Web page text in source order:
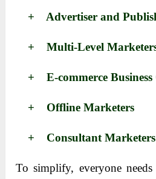
+ Advertiser and
+ Multi-Level
+ E-commerce Business
+ Offline Marketers
+ Consultant Marketers
To simplify, everyone